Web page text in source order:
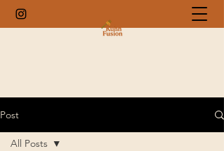
Post
All Posts